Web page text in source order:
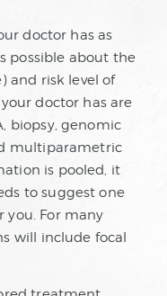
doctor has as
possible about the
and risk level of
doctor has are
biopsy, genomic
multiparametric
is pooled, it
to suggest one
For many
will include focal